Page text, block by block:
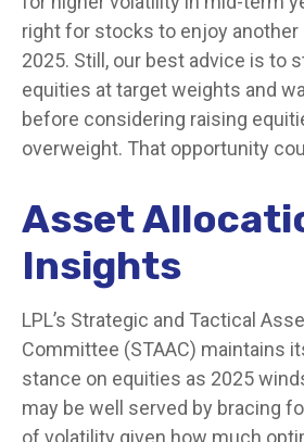
right for stocks to enjoy another
2025. Still, our best advice is to
equities at target weights and
before considering raising
overweight. That opportunity
Asset
Insights
LPL’s Strategic and Tactical
Committee (STAAC) maintains
stance on equities as 2025
may be well served by bracing
of volatility given how much